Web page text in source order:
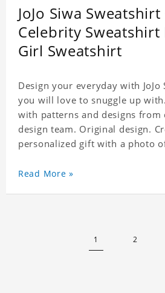
JoJo Siwa Sweatshirt
Celebrity
Girl Sweatshirt
Design your everyday with JoJo
you will love to snuggle up
with patterns and designs from
design team. Original design.
personalized gift with a photo
sports, fashion. Dye-
Read More »
1 2